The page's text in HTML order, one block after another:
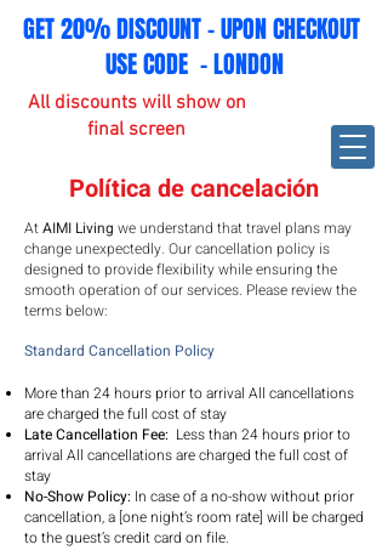
GET 20% DISCOUNT - UPON CHECKOUT
USE CODE - LONDON
All discounts will show on
final screen
Política de cancelación
AtAIMI Living we understand that travel plans may
change unexpectedly. Our cancellation policy is
designed to provide flexibility while ensuring the
smooth operation of our services. Please review the
terms below:
Standard Cancellation Policy
More than 24 hours prior to arrival All cancellations
are charged the full cost of stay
Late Cancellation Fee: Less than 24 hours prior to
arrival All cancellations are charged the full cost of
stay
No-Show Policy: In case of a no-show without prior
cancellation, a [one night’s room rate] will be charged
to the guest’s credit card on file.